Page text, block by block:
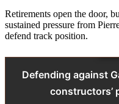
Retirements open the door,
sustained pressure from
defend track position.
Defending against
constructors’